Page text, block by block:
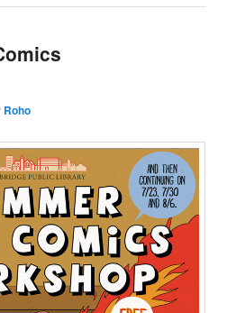
Roho